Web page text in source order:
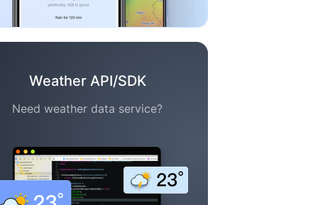
Weather API/SDK
Need weather data service?